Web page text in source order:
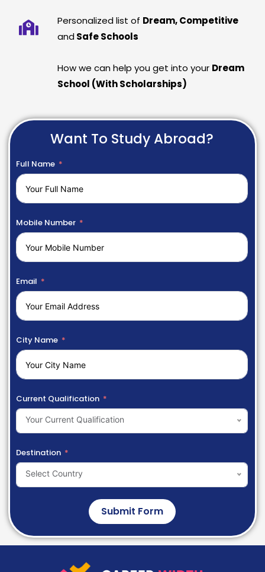
Personalized list of Dream, Competitive
and Safe Schools
How we can help you get into your Dream
School (With Scholarships)
Want To Study Abroad?
Full Name
Mobile Number
Email
City Name
Current Qualification
Your Current Qualification
Destination
Select Country
Submit Form